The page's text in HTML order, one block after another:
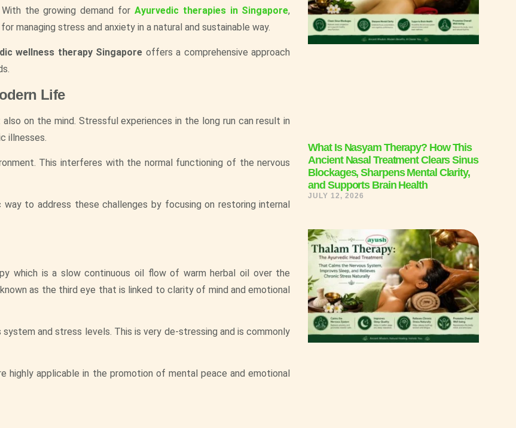
What Is Nasyam Therapy? How This
Ancient Nasal Treatment Clears Sinus
Blockages, Sharpens Mental Clarity,
and Supports Brain Health
JULY 12, 2026
the growing demand for Ayurvedic therapies in Singapore,
managing stress and anxiety in a natural and sustainable way.
wellness therapy Singapore offers a comprehensive approach
Life
on the mind. Stressful experiences in the long run can result in
illnesses.
This interferes with the normal functioning of the nervous
way to address these challenges by focusing on restoring internal
which is a slow continuous oil flow of warm herbal oil over the
as the third eye that is linked to clarity of mind and emotional
and stress levels. This is very de-stressing and is commonly
applicable in the promotion of mental peace and emotional